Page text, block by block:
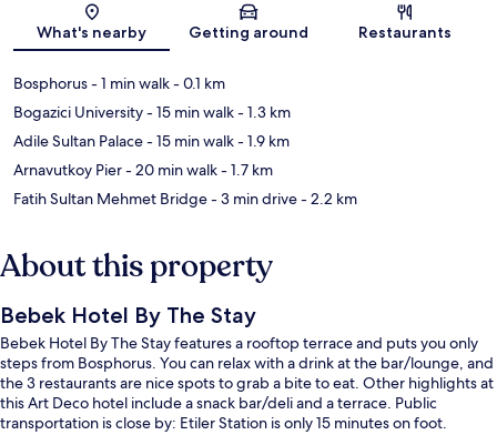
What's nearby Getting around Restaurants
Bosphorus- 1 min walk- 0.1 km
Bogazici University- 15 min walk- 1.3 km
Adile Sultan Palace- 15 min walk- 1.9 km
Arnavutkoy Pier- 20 min walk- 1.7 km
Fatih Sultan Mehmet Bridge- 3 min drive- 2.2 km
About this property
Bebek Hotel By The Stay
Bebek Hotel By The Stay features a rooftop terrace and puts you only
steps from Bosphorus. You can relax with a drink at the bar/lounge, and
the 3 restaurants are nice spots to grab a bite to eat. Other highlights at
this Art Deco hotel include a snack bar/deli and a terrace. Public
transportation is close by: Etiler Station is only 15 minutes on foot.